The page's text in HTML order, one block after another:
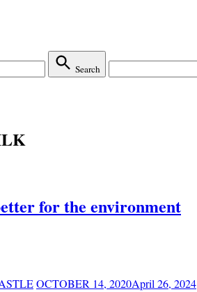
Search
for the environment
OCTOBER 14, 2020April 26, 2024